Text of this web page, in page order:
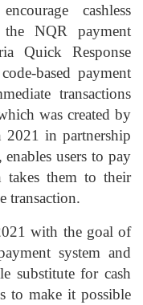
cashless
the NQR payment
Quick Response
based payment
transactions
was created by
in partnership
users to pay
them to their
transaction.
with the goal of
system and
substitute for cash
to make it possible